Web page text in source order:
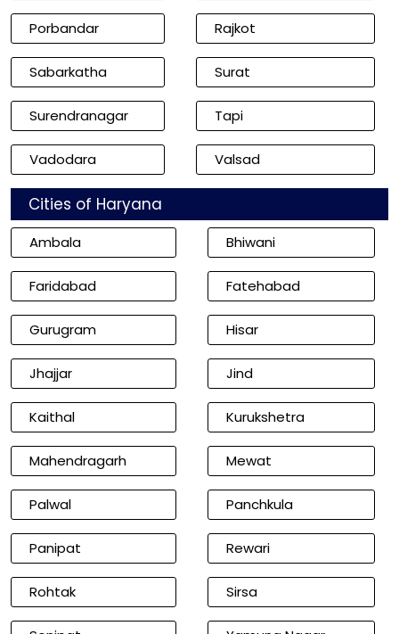
Porbandar Rajkot
Sabarkatha Surat
Surendranagar Tapi
Vadodara Valsad
Cities of Haryana
Ambala Bhiwani
Faridabad Fatehabad
Gurugram Hisar
Jhajjar Jind
Kaithal Kurukshetra
Mahendragarh Mewat
Palwal Panchkula
Panipat Rewari
Rohtak Sirsa